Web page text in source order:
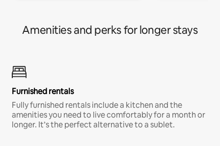
Amenities and perks for longer stays
Furnished rentals
Fully furnished rentals include a kitchen and the
amenities you need to live comfortably for a month or
longer. It’s the perfect alternative to a sublet.